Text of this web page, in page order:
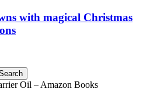
with magical Christmas
Oil – Amazon Books